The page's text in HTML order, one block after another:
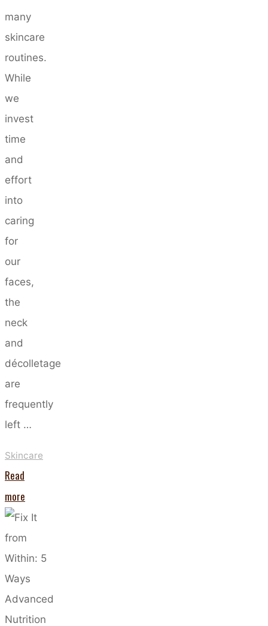
many
skincare
routines.
While
we
invest
time
and
effort
into
caring
for
our
faces,
the
neck
and
décolletage
are
frequently
left …
Skincare
Read
more
You
Really
Need
a
Separate
Neck